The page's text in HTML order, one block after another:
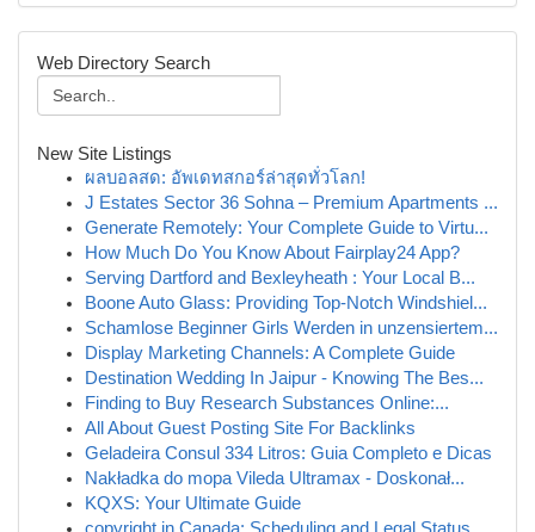
Web Directory Search
New Site Listings
ผลบอลสด: อัพเดทสกอร์ล่าสุดทั่วโลก!
J Estates Sector 36 Sohna – Premium Apartments ...
Generate Remotely: Your Complete Guide to Virtu...
How Much Do You Know About Fairplay24 App?
Serving Dartford and Bexleyheath : Your Local B...
Boone Auto Glass: Providing Top-Notch Windshiel...
Schamlose Beginner Girls Werden in unzensiertem...
Display Marketing Channels: A Complete Guide
Destination Wedding In Jaipur - Knowing The Bes...
Finding to Buy Research Substances Online:...
All About Guest Posting Site For Backlinks
Geladeira Consul 334 Litros: Guia Completo e Dicas
Nakładka do mopa Vileda Ultramax - Doskonał...
KQXS: Your Ultimate Guide